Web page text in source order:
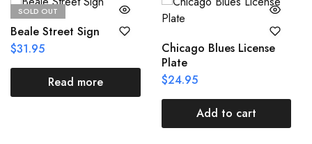
SOLD OUT
Beale Street Sign
$31.95
Read more
Chicago Blues License
Plate
$24.95
Add to cart